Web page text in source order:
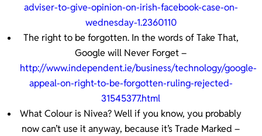
adviser-to-give-opinion-on-irish-facebook-case-on-
wednesday-1.2360110
The right to be forgotten. In the words of Take That,
Google will Never Forget –
http://www.independent.ie/business/technology/google-
appeal-on-right-to-be-forgotten-ruling-rejected-
31545377.html
What Colour is Nivea? Well if you know, you probably
now can’t use it anyway, because it’s Trade Marked –